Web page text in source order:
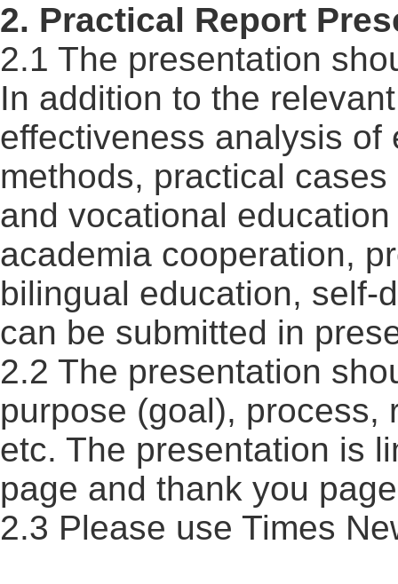
2. Practical Report
2.1 The presentation
In addition to the
effectiveness analysis
methods, practical
and vocational
academia cooperation,
bilingual education, self-
can be submitted in
2.2 The presentation
purpose (goal), process,
etc. The presentation is
page and thank you
2.3 Please use Times